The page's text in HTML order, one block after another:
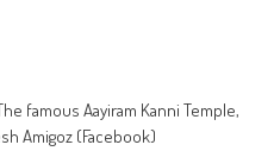
famous Aayiram Kanni Temple,
Amigoz (Facebook)